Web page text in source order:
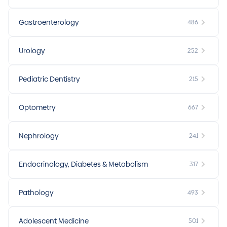
Gastroenterology 486
Urology 252
Pediatric Dentistry 215
Optometry 667
Nephrology 241
Endocrinology, Diabetes & Metabolism 317
Pathology 493
Adolescent Medicine 501